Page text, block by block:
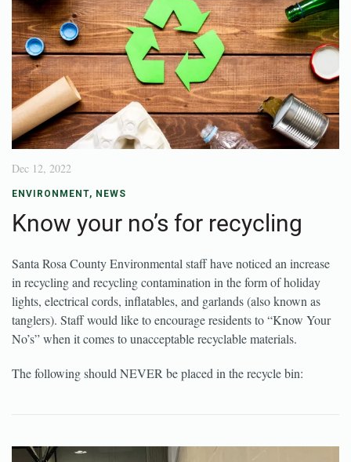
Dec 12, 2022
ENVIRONMENT, NEWS
Know your no’s for recycling
Santa Rosa County Environmental staff have noticed an increase
in recycling and recycling contamination in the form of holiday
lights, electrical cords, inflatables, and garlands (also known as
tanglers). Staff would like to encourage residents to “Know Your
No’s” when it comes to unacceptable recyclable materials.
The following should NEVER be placed in the recycle bin: